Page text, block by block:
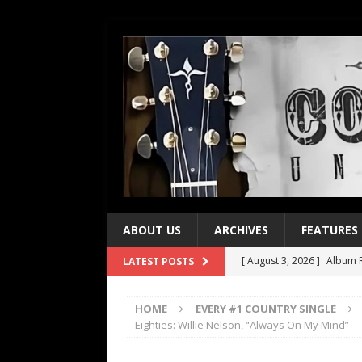
ABOUT US ARCHIVES FEATURES
LATEST POSTS [ August 3, 2026 ] Album
[ July 21, 2026 ] Every
HOME
EVERY #1 COUNTRY SINGLE
Eighties: Willie Nelson, “Always On My Mind”